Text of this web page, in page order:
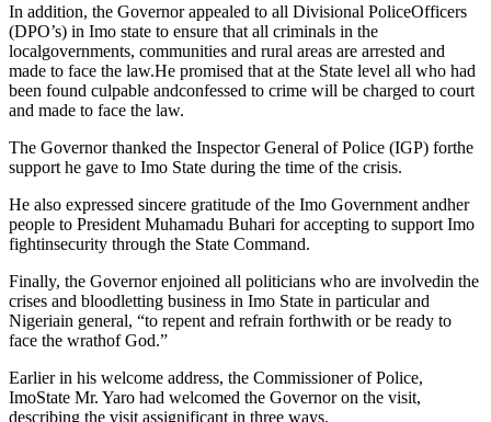
In addition, the Governor appealed to all Divisional PoliceOfficers
(DPO’s) in Imo state to ensure that all criminals in the
localgovernments, communities and rural areas are arrested and
made to face the law.He promised that at the State level all who had
been found culpable andconfessed to crime will be charged to court
and made to face the law.
The Governor thanked the Inspector General of Police (IGP) forthe
support he gave to Imo State during the time of the crisis.
He also expressed sincere gratitude of the Imo Government andher
people to President Muhamadu Buhari for accepting to support Imo
fightinsecurity through the State Command.
Finally, the Governor enjoined all politicians who are involvedin the
crises and bloodletting business in Imo State in particular and
Nigeriain general, “to repent and refrain forthwith or be ready to
face the wrathof God.”
Earlier in his welcome address, the Commissioner of Police,
ImoState Mr. Yaro had welcomed the Governor on the visit,
describing the visit assignificant in three ways.